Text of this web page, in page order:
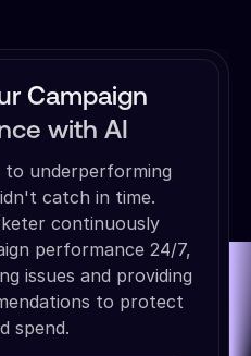
Campaign
with AI
to underperforming
catch in time.
continuously
performance 24/7,
issues and providing
to protect
spend.